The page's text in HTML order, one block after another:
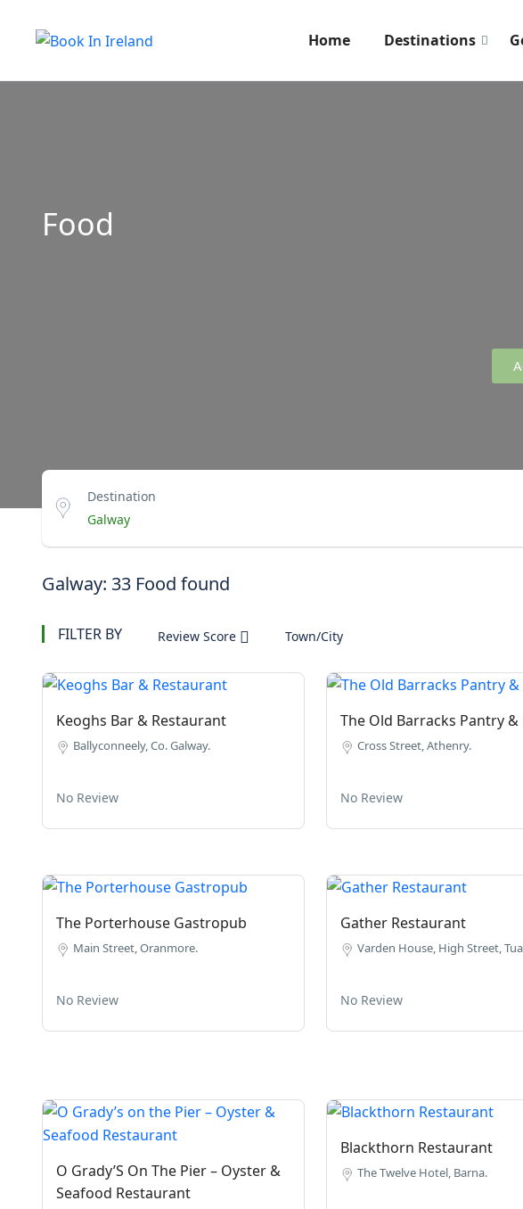
Home Destinations
Food
Destination
Galway: 33 Food found
FILTER BY Review Score Town/City
Keoghs Bar & Restaurant
Ballyconneely, Co. Galway.
No Review
The Old Barracks Pantry &
Cross Street, Athenry.
No Review
The Porterhouse Gastropub
Main Street, Oranmore.
No Review
Gather Restaurant
Varden House, High Street,
No Review
O Grady’S On The Pier – Oyster &
Seafood Restaurant
Blackthorn Restaurant
The Twelve Hotel, Barna.